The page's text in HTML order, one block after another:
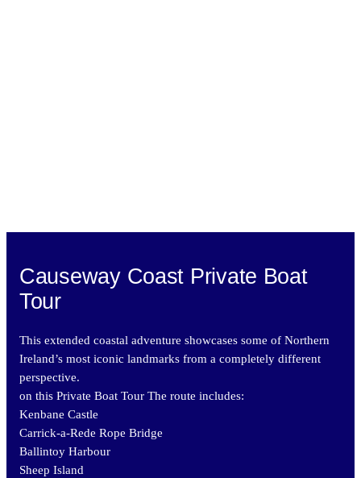
Causeway Coast Private Boat
Tour
This extended coastal adventure showcases some of Northern
Ireland’s most iconic landmarks from a completely different
perspective.
on this Private Boat Tour The route includes:
Kenbane Castle
Carrick-a-Rede Rope Bridge
Ballintoy Harbour
Sheep Island